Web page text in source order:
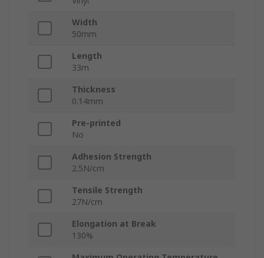
Width
50mm
Length
33m
Thickness
0.14mm
Pre-printed
No
Adhesion Strength
2.5N/cm
Tensile Strength
27N/cm
Elongation at Break
130%